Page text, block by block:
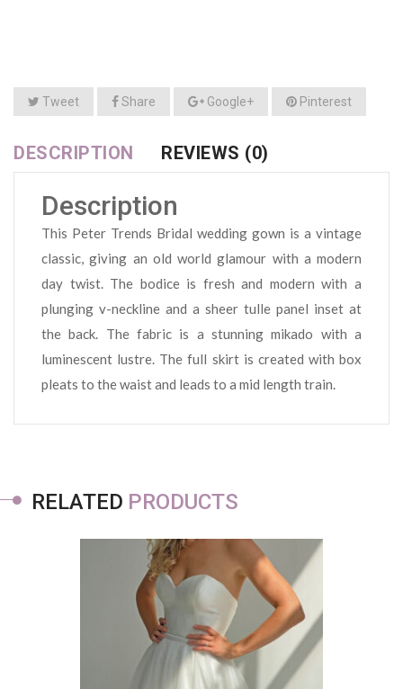
Tweet Share Google+ Pinterest
DESCRIPTION REVIEWS (0)
Description
This Peter Trends Bridal wedding gown is a vintage
classic, giving an old world glamour with a modern
day twist. The bodice is fresh and modern with a
plunging v-neckline and a sheer tulle panel inset at
the back. The fabric is a stunning mikado with a
luminescent lustre. The full skirt is created with box
pleats to the waist and leads to a mid length train.
RELATED PRODUCTS